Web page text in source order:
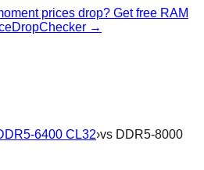
prices drop? Get free RAM
→
6400 CL32›vs DDR5-8000